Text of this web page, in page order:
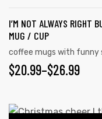
I’M NOT ALWAYS RIGHT
MUG / CUP
coffee mugs with funny
$20.99–$26.99